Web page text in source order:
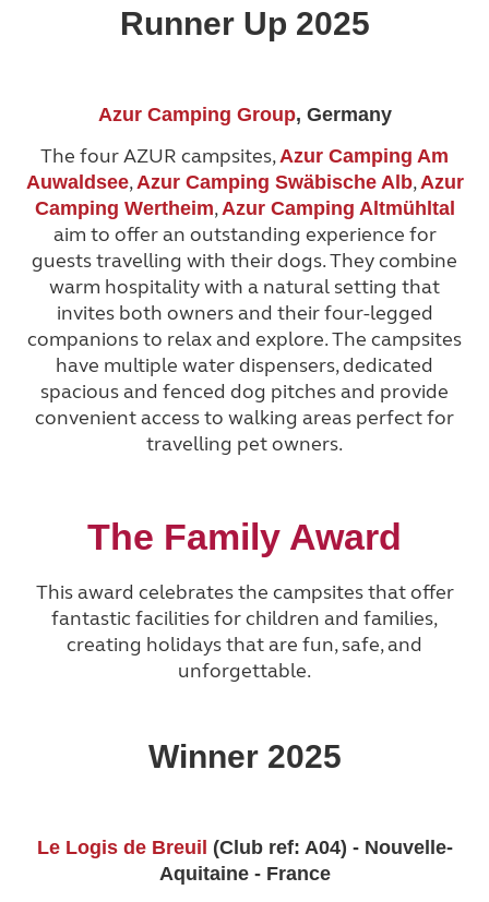
Runner Up 2025
Azur Camping Group, Germany
The four AZUR campsites, Azur Camping Am
Auwaldsee, Azur Camping Swäbische Alb, Azur
Camping Wertheim, Azur Camping Altmühltal
aim to offer an outstanding experience for
guests travelling with their dogs. They combine
warm hospitality with a natural setting that
invites both owners and their four-legged
companions to relax and explore. The campsites
have multiple water dispensers, dedicated
spacious and fenced dog pitches and provide
convenient access to walking areas perfect for
travelling pet owners.
The Family Award
This award celebrates the campsites that offer
fantastic facilities for children and families,
creating holidays that are fun, safe, and
unforgettable.
Winner 2025
Le Logis de Breuil (Club ref: A04) - Nouvelle-
Aquitaine - France